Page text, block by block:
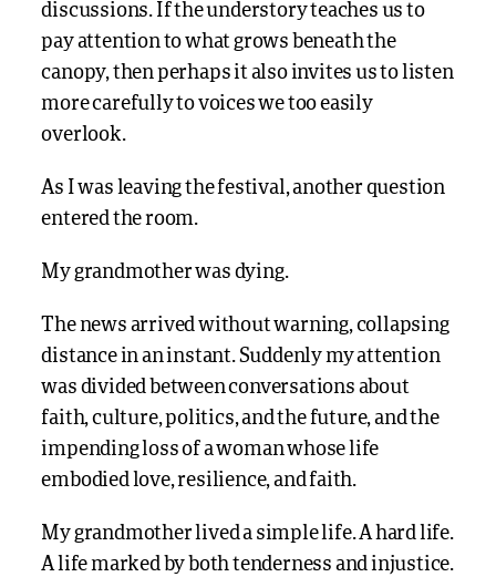
discussions. If the understory teaches us to
pay attention to what grows beneath the
canopy, then perhaps it also invites us to listen
more carefully to voices we too easily
overlook.
As I was leaving the festival, another question
entered the room.
My grandmother was dying.
The news arrived without warning, collapsing
distance in an instant. Suddenly my attention
was divided between conversations about
faith, culture, politics, and the future, and the
impending loss of a woman whose life
embodied love, resilience, and faith.
My grandmother lived a simple life. A hard life.
A life marked by both tenderness and injustice.